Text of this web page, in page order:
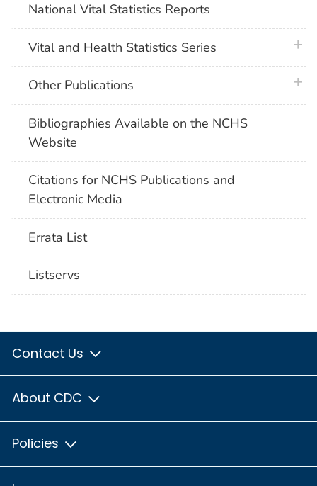
National Vital Statistics Reports
Vital and Health Statistics Series
Other Publications
Bibliographies Available on the NCHS
Website
Citations for NCHS Publications and
Electronic Media
Errata List
Listservs
Contact Us
About CDC
Policies